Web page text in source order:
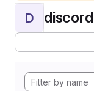
D discord